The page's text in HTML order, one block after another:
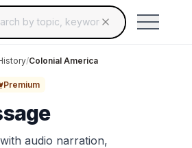
educational resources by topic,
keys to navigate suggestions,
/Colonial America
Premium
audio narration,